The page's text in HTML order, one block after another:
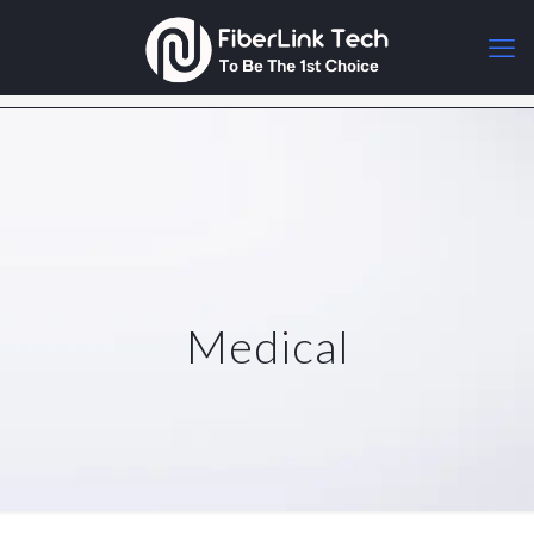
Medical